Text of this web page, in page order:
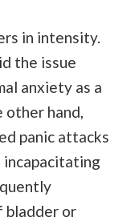
in intensity.
the issue
anxiety as a
other hand,
panic attacks
incapacitating
bladder or